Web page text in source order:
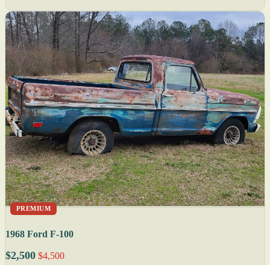
PREMIUM
1968 Ford F-100
$2,500 $4,500